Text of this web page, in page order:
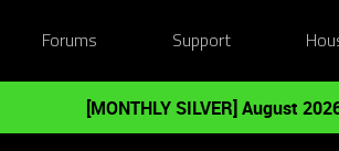
Forums Support
[MONTHLY SILVER] August